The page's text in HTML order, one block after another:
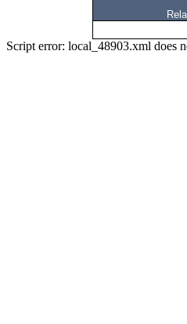
Script error: local_48903.xml does